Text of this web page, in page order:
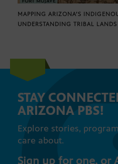
MAPPING ARIZONA’S
UNDERSTANDING TRIBAL LANDS
STAY
ARIZONA PBS!
Explore stories,
care about.
Sign up for one, or